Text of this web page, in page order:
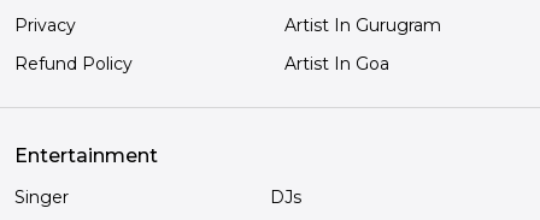
Privacy
Refund Policy
Artist In Gurugram
Artist In Goa
Entertainment
Singer
DJs